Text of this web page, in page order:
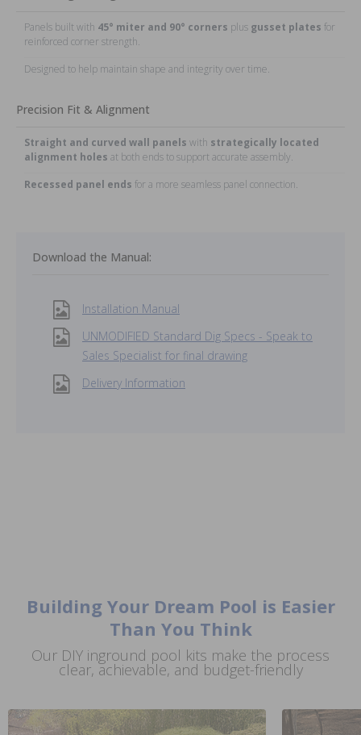
Panels built with 45° miter and 90° corners plus gusset plates for
reinforced corner strength.
Designed to help maintain shape and integrity over time.
Precision Fit & Alignment
Straight and curved wall panels with strategically located
alignment holes at both ends to support accurate assembly.
Recessed panel ends for a more seamless panel connection.
Download the Manual:
Installation Manual
UNMODIFIED Standard Dig Specs - Speak to
Sales Specialist for final drawing
Delivery Information
Building Your Dream Pool is Easier
Than You Think
Our DIY inground pool kits make the process
clear, achievable, and budget-friendly